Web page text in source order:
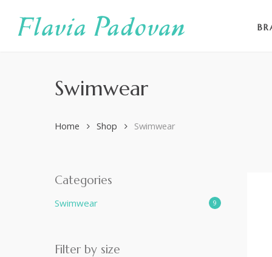
Swimwear
Home Shop Swimwear
Categories
Swimwear 9
Filter by size